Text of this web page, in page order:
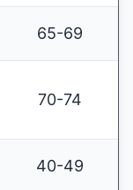
65-69
70-74
40-49